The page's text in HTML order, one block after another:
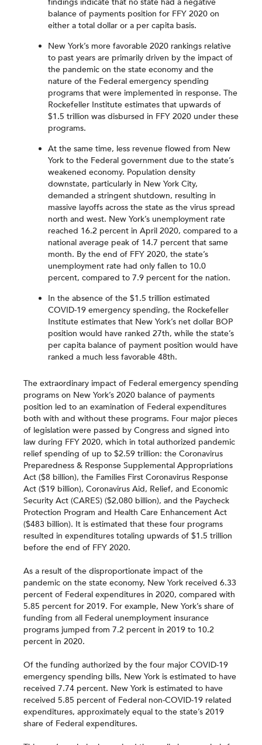
balance of payments position for FFY 2020 on
either a total dollar or a per capita basis.
New York’s more favorable 2020 rankings relative
to past years are primarily driven by the impact of
the pandemic on the state economy and the
nature of the Federal emergency spending
programs that were implemented in response. The
Rockefeller Institute estimates that upwards of
$1.5 trillion was disbursed in FFY 2020 under these
programs.
At the same time, less revenue flowed from New
York to the Federal government due to the state’s
weakened economy. Population density
downstate, particularly in New York City,
demanded a stringent shutdown, resulting in
massive layoffs across the state as the virus spread
north and west. New York’s unemployment rate
reached 16.2 percent in April 2020, compared to a
national average peak of 14.7 percent that same
month. By the end of FFY 2020, the state’s
unemployment rate had only fallen to 10.0
percent, compared to 7.9 percent for the nation.
In the absence of the $1.5 trillion estimated
COVID-19 emergency spending, the Rockefeller
Institute estimates that New York’s net dollar BOP
position would have ranked 27th, while the state’s
per capita balance of payment position would have
ranked a much less favorable 48th.
The extraordinary impact of Federal emergency spending
programs on New York’s 2020 balance of payments
position led to an examination of Federal expenditures
both with and without these programs. Four major pieces
of legislation were passed by Congress and signed into
law during FFY 2020, which in total authorized pandemic
relief spending of up to $2.59 trillion: the Coronavirus
Preparedness & Response Supplemental Appropriations
Act ($8 billion), the Families First Coronavirus Response
Act ($19 billion), Coronavirus Aid, Relief, and Economic
Security Act (CARES) ($2,080 billion), and the Paycheck
Protection Program and Health Care Enhancement Act
($483 billion). It is estimated that these four programs
resulted in expenditures totaling upwards of $1.5 trillion
before the end of FFY 2020.
As a result of the disproportionate impact of the
pandemic on the state economy, New York received 6.33
percent of Federal expenditures in 2020, compared with
5.85 percent for 2019. For example, New York’s share of
funding from all Federal unemployment insurance
programs jumped from 7.2 percent in 2019 to 10.2
percent in 2020.
Of the funding authorized by the four major COVID-19
emergency spending bills, New York is estimated to have
received 7.74 percent. New York is estimated to have
received 5.85 percent of Federal non-COVID-19 related
expenditures, approximately equal to the state’s 2019
share of Federal expenditures.